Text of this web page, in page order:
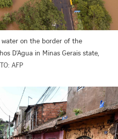
on the border of the
D’Agua in Minas Gerais state,
AFP